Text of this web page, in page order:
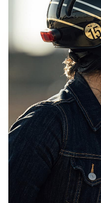
SOLD OUT
- Little 5